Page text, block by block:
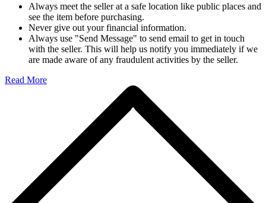
Always meet the seller at a safe location like public places and
see the item before purchasing.
Never give out your financial information.
Always use "Send Message" to send email to get in touch
with the seller. This will help us notify you immediately if we
are made aware of any fraudulent activities by the seller.
Read More